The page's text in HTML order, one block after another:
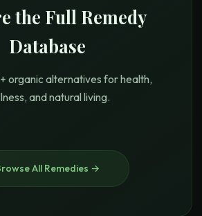
the Full Remedy
Database
organic alternatives for health,
and natural living.
All Remedies →